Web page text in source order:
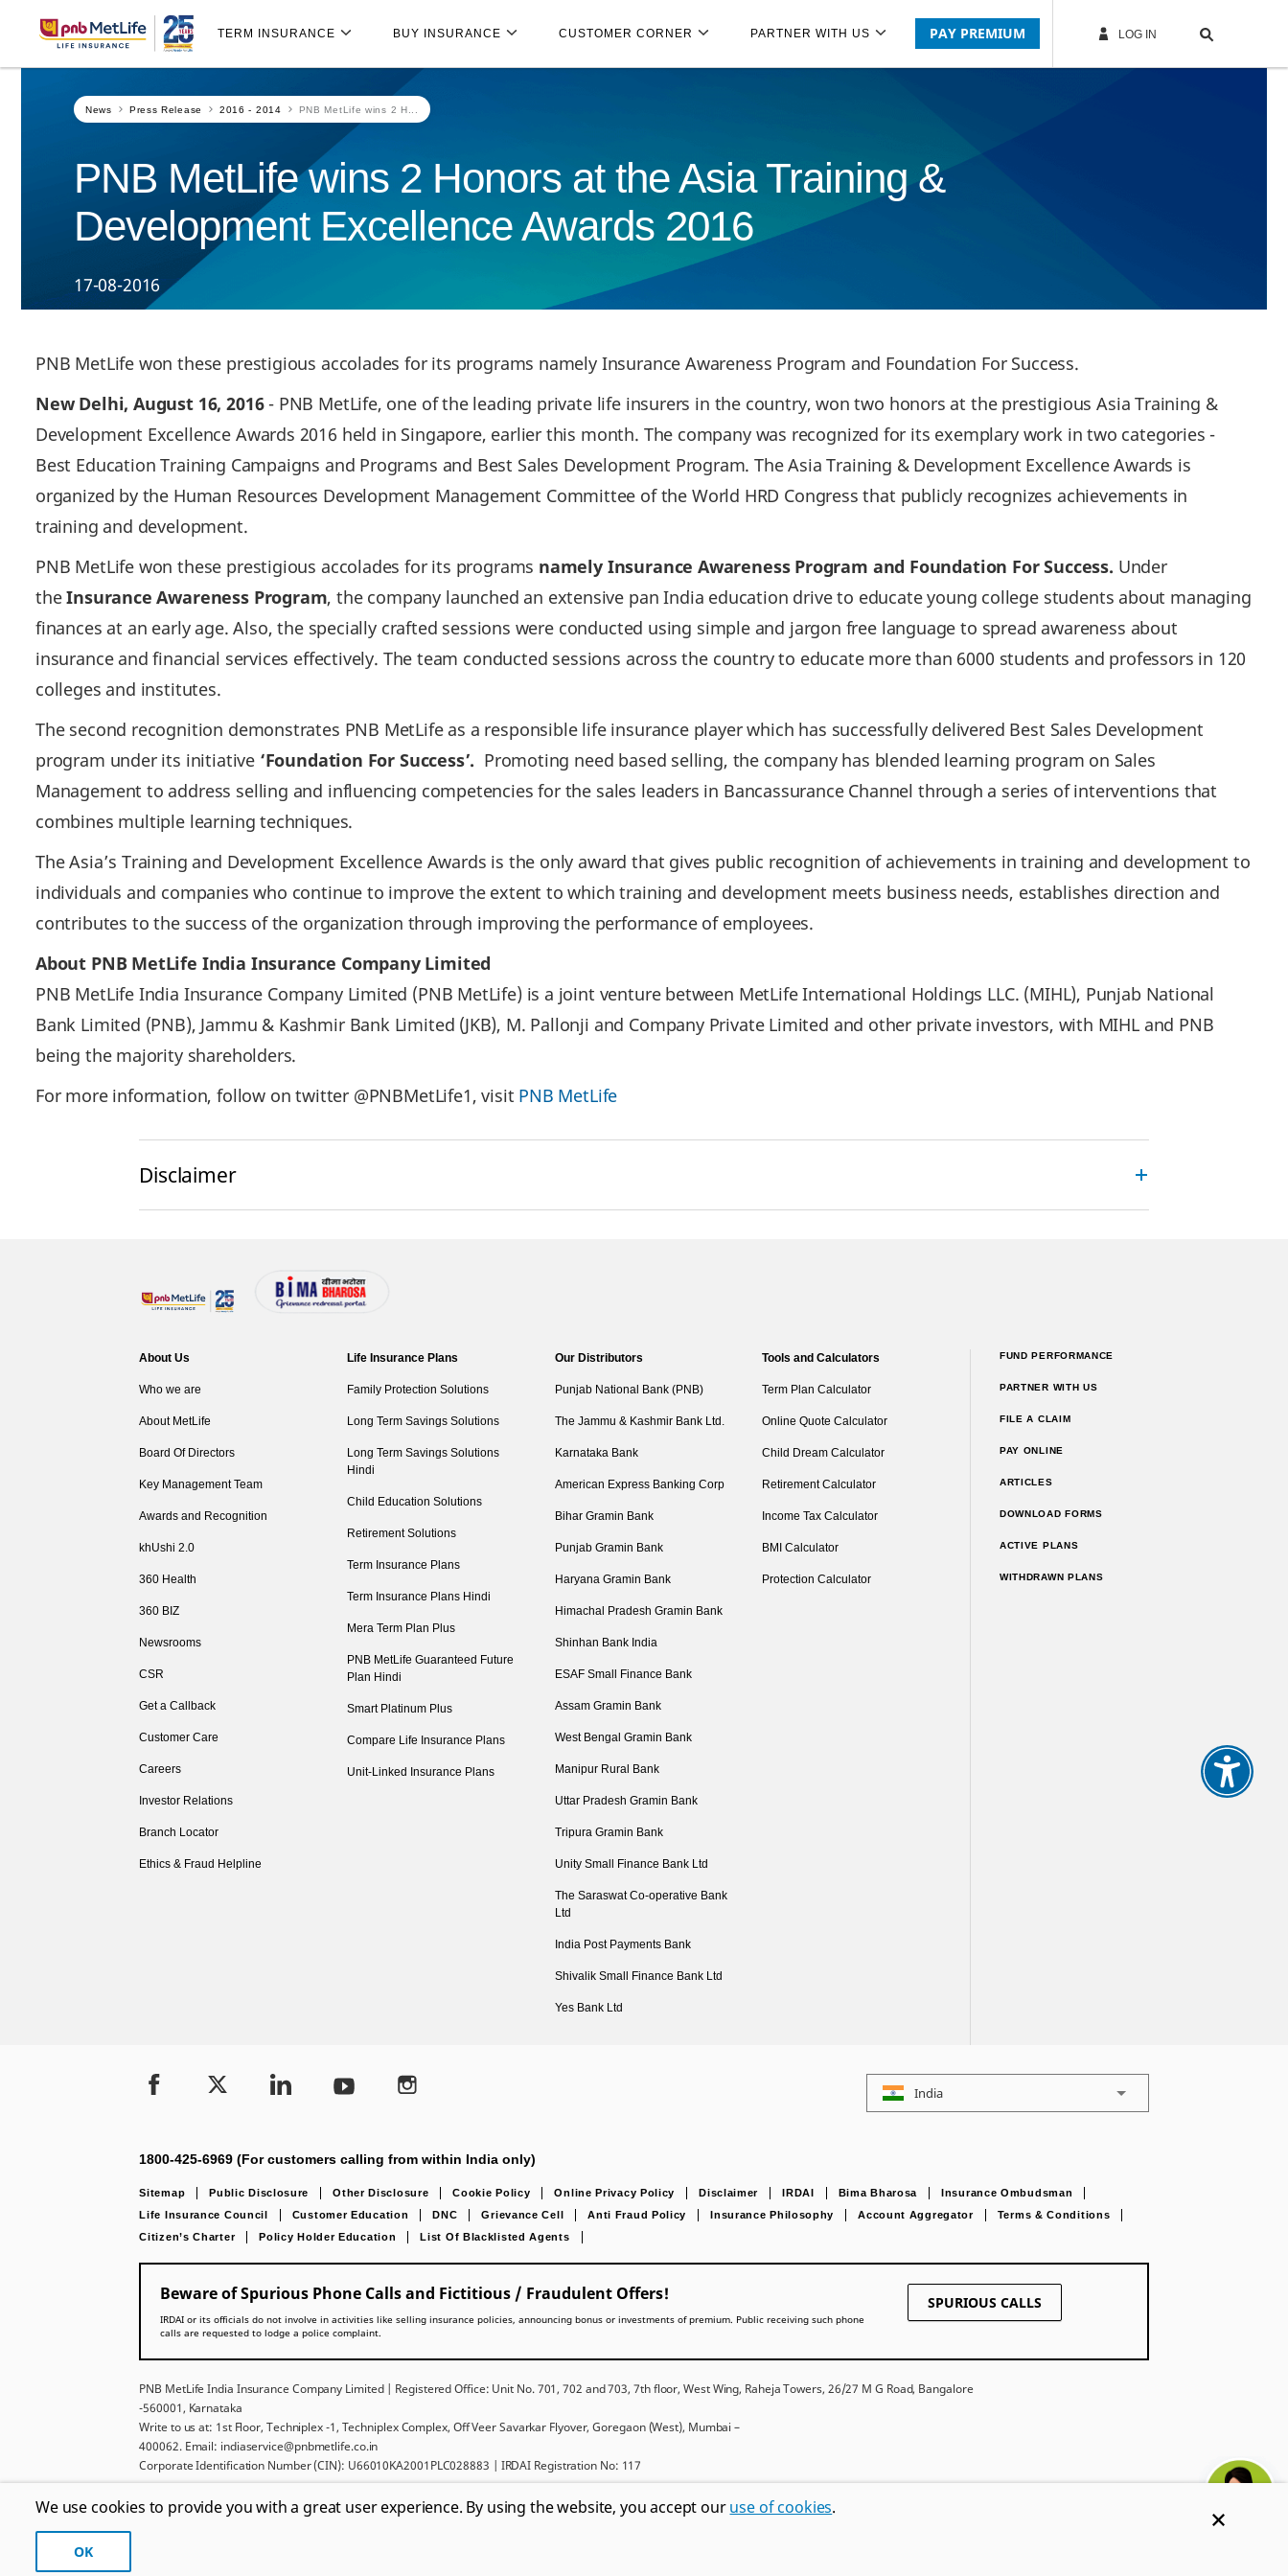
Skip Navigation
Navigation
TERM INSURANCE BUY INSURANCE CUSTOMER CORNER PARTNER WITH US PAY PREMIUM LOG IN
We use cookies to provide you with a great user experience. By using the website, you accept ouruse of cookies.
OK
News Press Release 2016 - 2014 PNB MetLife wins 2 H...
PNB MetLife wins 2 Honors at the Asia Training &
Development Excellence Awards 2016
17-08-2016
PNB MetLife won these prestigious accolades for its programs namely Insurance Awareness Program and Foundation For Success.
New Delhi, August 16, 2016- PNB MetLife, one of the leading private life insurers in the country, won two honors at the prestigious Asia Training &
Development Excellence Awards 2016 held in Singapore, earlier this month. The company was recognized for its exemplary work in two categories -
Best Education Training Campaigns and Programs and Best Sales Development Program. The Asia Training & Development Excellence Awards is
organized by the Human Resources Development Management Committee of the World HRD Congress that publicly recognizes achievements in
training and development.
PNB MetLife won these prestigious accolades for its programs namely Insurance Awareness Program and Foundation For Success. Under
theInsurance Awareness Program, the company launched an extensive pan India education drive to educate young college students about managing
finances at an early age. Also, the specially crafted sessions were conducted using simple and jargon free language to spread awareness about
insurance and financial services effectively. The team conducted sessions across the country to educate more than 6000 students and professors in 120
colleges and institutes.
The second recognition demonstrates PNB MetLife as a responsible life insurance player which has successfully delivered Best Sales Development
program under its initiative ‘Foundation For Success’. Promoting need based selling, the company has blended learning program on Sales
Management to address selling and influencing competencies for the sales leaders in Bancassurance Channel through a series of interventions that
combines multiple learning techniques.
The Asia’s Training and Development Excellence Awards is the only award that gives public recognition of achievements in training and development to
individuals and companies who continue to improve the extent to which training and development meets business needs, establishes direction and
contributes to the success of the organization through improving the performance of employees.
About PNB MetLife India Insurance Company Limited
PNB MetLife India Insurance Company Limited (PNB MetLife) is a joint venture between MetLife International Holdings LLC. (MIHL), Punjab National
Bank Limited (PNB), Jammu & Kashmir Bank Limited (JKB), M. Pallonji and Company Private Limited and other private investors, with MIHL and PNB
being the majority shareholders.
For more information, follow on twitter @PNBMetLife1, visit PNB MetLife
Disclaimer
About Us
Who we are
About MetLife
Board Of Directors
Key Management Team
Awards and Recognition
khUshi 2.0
360 Health
360 BIZ
Newsrooms
CSR
Get a Callback
Customer Care
Careers
Investor Relations
Branch Locator
Ethics & Fraud Helpline
Life Insurance Plans
Family Protection Solutions
Long Term Savings Solutions
Long Term Savings Solutions
Hindi
Child Education Solutions
Retirement Solutions
Term Insurance Plans
Term Insurance Plans Hindi
Mera Term Plan Plus
PNB MetLife Guaranteed Future
Plan Hindi
Smart Platinum Plus
Compare Life Insurance Plans
Unit-Linked Insurance Plans
Our Distributors
Punjab National Bank (PNB)
The Jammu & Kashmir Bank Ltd.
Karnataka Bank
American Express Banking Corp
Bihar Gramin Bank
Punjab Gramin Bank
Haryana Gramin Bank
Himachal Pradesh Gramin Bank
Shinhan Bank India
ESAF Small Finance Bank
Assam Gramin Bank
West Bengal Gramin Bank
Manipur Rural Bank
Uttar Pradesh Gramin Bank
Tripura Gramin Bank
Unity Small Finance Bank Ltd
The Saraswat Co-operative Bank
Ltd
India Post Payments Bank
Shivalik Small Finance Bank Ltd
Yes Bank Ltd
Tools and Calculators
Term Plan Calculator
Online Quote Calculator
Child Dream Calculator
Retirement Calculator
Income Tax Calculator
BMI Calculator
Protection Calculator
FUND PERFORMANCE
PARTNER WITH US
FILE A CLAIM
PAY ONLINE
ARTICLES
DOWNLOAD FORMS
ACTIVE PLANS
WITHDRAWN PLANS
India
1800-425-6969 (For customers calling from within India only)
Sitemap Public Disclosure Other Disclosure Cookie Policy Online Privacy Policy Disclaimer IRDAI Bima Bharosa
Insurance Ombudsman
Life Insurance Council
Customer Education DNC Grievance Cell Anti Fraud Policy Insurance Philosophy Account Aggregator
Terms & Conditions
Citizen’s Charter
Policy Holder Education List Of Blacklisted Agents
Beware of Spurious Phone Calls and Fictitious / Fraudulent Offers!
IRDAI or its officials do not involve in activities like selling insurance policies, announcing bonus or investments of premium. Public receiving such phone
calls are requested to lodge a police complaint.
SPURIOUS CALLS
PNB MetLife India Insurance Company Limited | Registered Office: Unit No. 701, 702 and 703, 7th floor, West Wing, Raheja Towers, 26/27 M G Road, Bangalore
-560001, Karnataka
Write to us at: 1st Floor, Techniplex -1, Techniplex Complex, Off Veer Savarkar Flyover, Goregaon (West), Mumbai –
400062. Email: indiaservice@pnbmetlife.co.in
Corporate Identification Number (CIN): U66010KA2001PLC028883 | IRDAI Registration No: 117
For more details on risk factors, policy exclusions, terms and conditions, please read the sales brochure carefully before concluding a sale. Trade Logo